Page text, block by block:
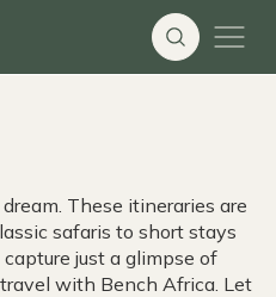
These itineraries are
safaris to short stays
just a glimpse of
with Bench Africa. Let